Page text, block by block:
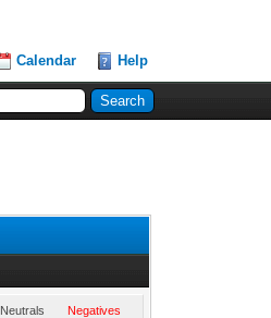
Calendar Help
Neutrals Negatives